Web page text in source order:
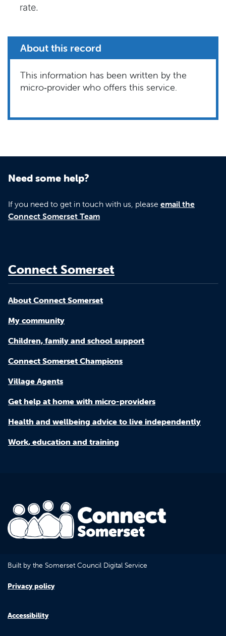
rate.
About this record
This information has been written by the
micro‑provider who offers this service.
Need some help?
If you need to get in touch with us, please email the
Connect Somerset Team
Connect Somerset
About Connect Somerset
My community
Children, family and school support
Connect Somerset Champions
Village Agents
Get help at home with micro-providers
Health and wellbeing advice to live independently
Work, education and training
Built by the Somerset Council Digital Service
Privacy policy
Accessibility